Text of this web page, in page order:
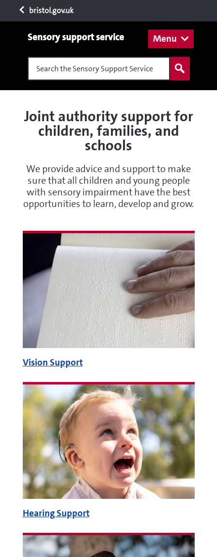
bristol.gov.uk
Menu
Sensory support service
Search the Sensory Support Service
Joint authority support for
children, families, and
schools
We provide advice and support to make
sure that all children and young people
with sensory impairment have the best
opportunities to learn, develop and grow.
Vision Support
Hearing Support